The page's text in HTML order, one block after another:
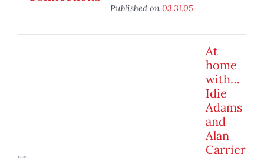
Published on 03.31.05
At
home
with…
Idie
Adams
and
Alan
Carrier